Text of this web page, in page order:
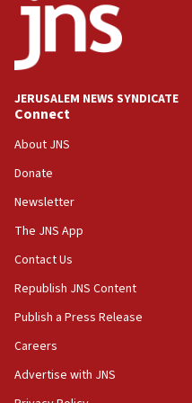
Israel opposes Gaza peace
minister says
05:18
05:01
Iranian president: Now is
Israel, Lebanon produce
Gaza lodging
12:56
pact
JERUSALEM NEWS SYNDICATE
Connect
About JNS
Donate
Newsletter
The JNS App
Contact Us
Republish JNS Content
Publish a Press Release
Careers
Advertise with JNS